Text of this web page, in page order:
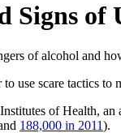
Signs of
of alcohol and
use scare tactics to
of Health, an
188,000 in 2011).